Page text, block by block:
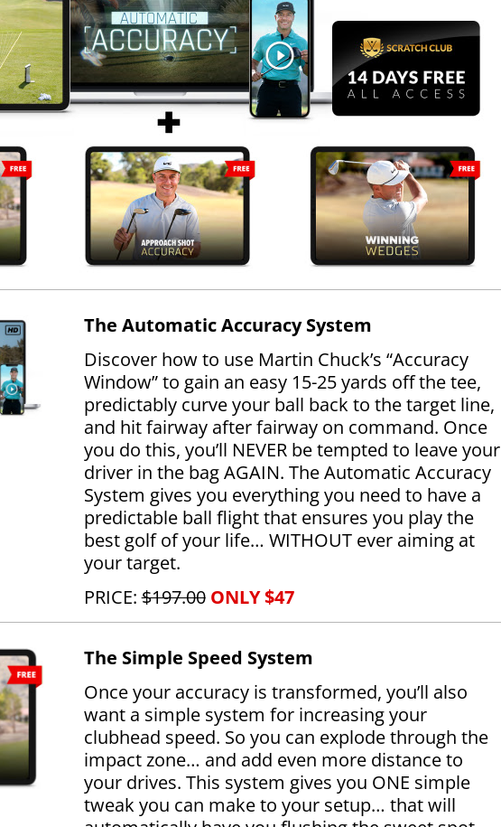
The Automatic Accuracy System
Discover how to use Martin Chuck’s “Accuracy
Window” to gain an easy 15-25 yards off the tee,
predictably curve your ball back to the target line,
and hit fairway after fairway on command. Once
you do this, you’ll NEVER be tempted to leave your
driver in the bag AGAIN. The Automatic Accuracy
System gives you everything you need to have a
predictable ball flight that ensures you play the
best golf of your life… WITHOUT ever aiming at
your target.
PRICE:$197.00 ONLY $47
The Simple Speed System
Once your accuracy is transformed, you’ll also
want a simple system for increasing your
clubhead speed. So you can explode through the
impact zone… and add even more distance to
your drives. This system gives you ONE simple
tweak you can make to your setup… that will